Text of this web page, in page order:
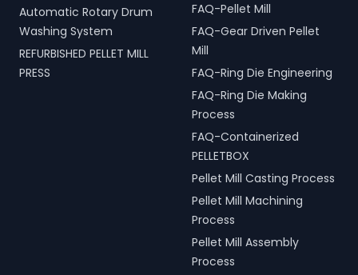
Automatic Rotary Drum
Washing System
REFURBISHED PELLET MILL
PRESS
FAQ-Pellet Mill
FAQ-Gear Driven Pellet
Mill
FAQ-Ring Die Engineering
FAQ-Ring Die Making
Process
FAQ-Containerized
PELLETBOX
Pellet Mill Casting Process
Pellet Mill Machining
Process
Pellet Mill Assembly
Process